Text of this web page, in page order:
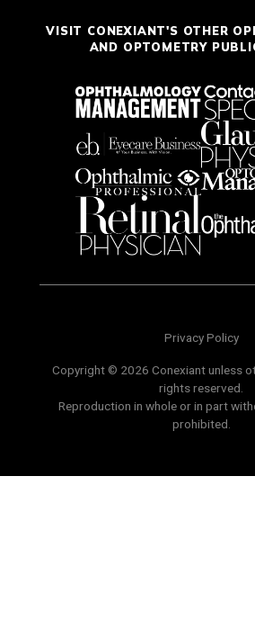
VISIT CONEXIANT'S OTHER
AND OPTOMETRY
Privacy Policy
Copyright © 2026 Conexiant unless
rights reserved.
Reproduction in whole or in part
prohibited.